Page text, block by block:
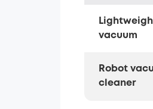
vacuum
Robot
cleaner